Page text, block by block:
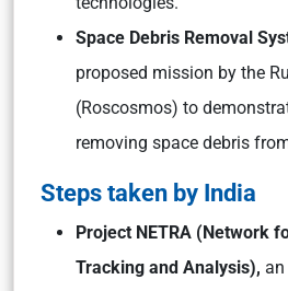
Space Debris Removal
proposed mission by the
(Roscosmos) to
removing space debris
Steps taken by India
Project NETRA (Network
Tracking and Analysis), an